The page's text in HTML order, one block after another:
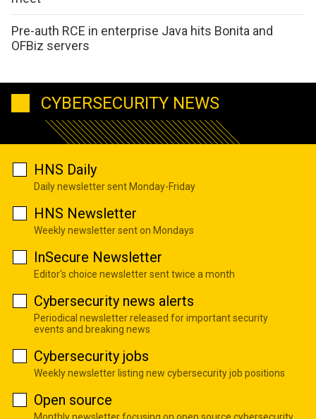
Pre-auth RCE in enterprise Java hits Bonita and
OFBiz servers
CYBERSECURITY NEWS
HNS Daily
Daily newsletter sent Monday-Friday
HNS Newsletter
Weekly newsletter sent on Mondays
InSecure Newsletter
Editor's choice newsletter sent twice a month
Cybersecurity news alerts
Periodical newsletter released for important security
events and breaking news
Cybersecurity jobs
Weekly newsletter listing new cybersecurity job positions
Open source